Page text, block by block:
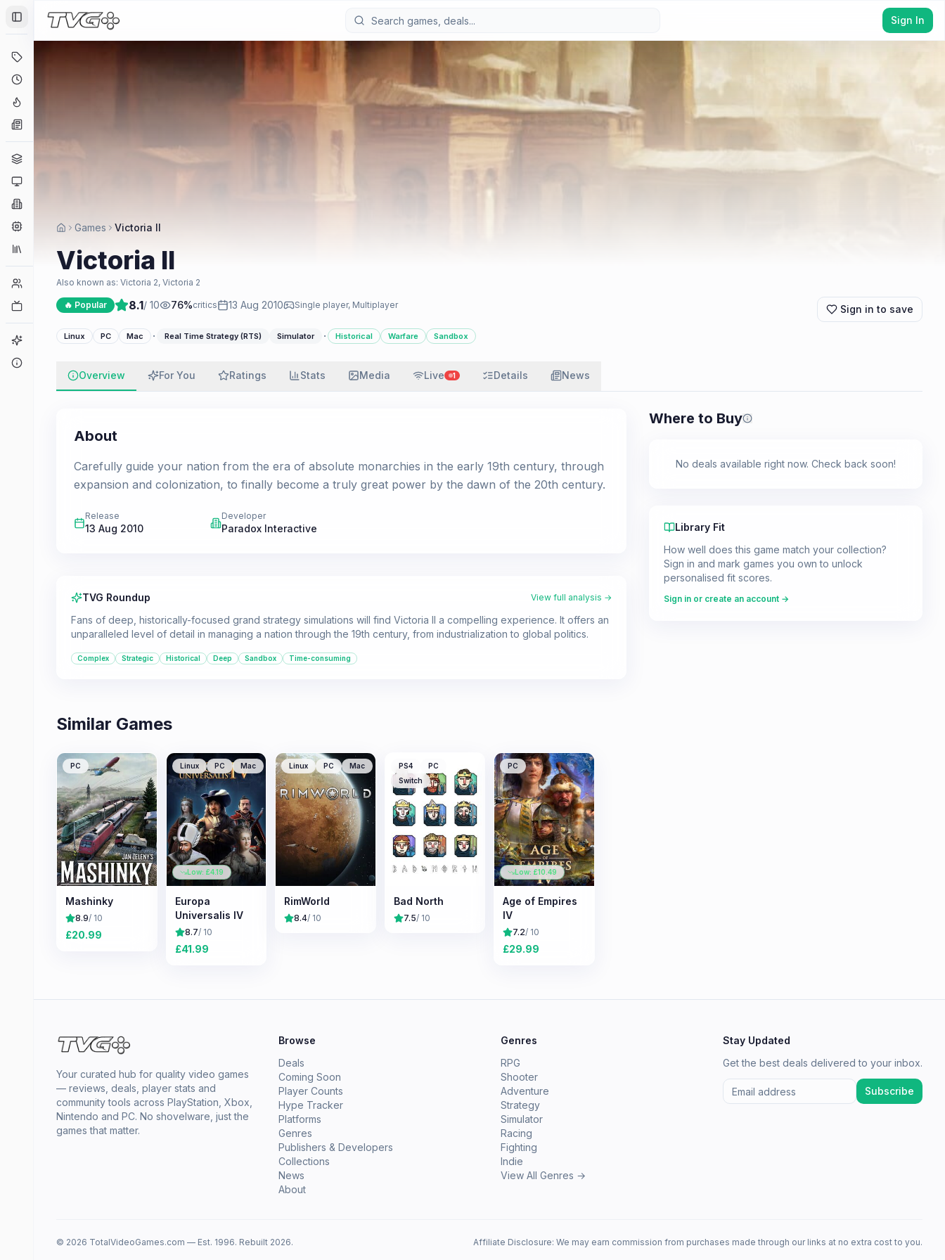
Toggle Sidebar
Engines
Collections
Player Counts
Game Finder
Sign In
Games Victoria II
Victoria II
Also known as: Victoria 2, Victoria 2
🔥 Popular 8.1/ 10 76%critics 13 Aug 2010 Single player, Multiplayer Sign in to save
Linux PC Mac · Real Time Strategy (RTS) Simulator · Historical Warfare Sandbox
Overview For You Ratings Stats Media Live 1 Details News
About
Carefully guide your nation from the era of absolute monarchies in the early 19th century, through
expansion and colonization, to finally become a truly great power by the dawn of the 20th century.
Release
13 Aug 2010
Developer
Paradox Interactive
TVG Roundup View full analysis →
Fans of deep, historically-focused grand strategy simulations will find Victoria II a compelling experience. It offers an
unparalleled level of detail in managing a nation through the 19th century, from industrialization to global politics.
Complex Strategic Historical Deep Sandbox Time-consuming
Where to Buy Prices shown are from our last
No deals available right now. Check back soon!
Library Fit
How well does this game match your collection?
Sign in and mark games you own to unlock
personalised fit scores.
Sign in or create an account →
Similar Games
PC
Mashinky
8.9/ 10
£20.99
Linux PC Mac
Low: £4.19
Europa
Universalis IV
8.7/ 10
£41.99
Linux PC Mac
RimWorld
8.4/ 10
PS4
PC
Switch
Bad North
7.5/ 10
PC
Low: £10.49
Age of Empires
IV
7.2/ 10
£29.99
Your curated hub for quality video games
— reviews, deals, player stats and
community tools across PlayStation, Xbox,
Nintendo and PC. No shovelware, just the
games that matter.
Browse
Deals
Coming Soon
Player Counts
Hype Tracker
Platforms
Genres
Publishers & Developers
Collections
News
About
Genres
RPG
Shooter
Adventure
Strategy
Simulator
Racing
Fighting
Indie
View All Genres →
Stay Updated
Get the best deals delivered to your inbox.
Subscribe
© 2026 TotalVideoGames.com — Est. 1996. Rebuilt 2026. Affiliate Disclosure: We may earn commission from purchases made through our links at no extra cost to you.